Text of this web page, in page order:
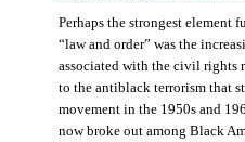
Perhaps the strongest element
“law and order” was the
associated with the civil rights
to the antiblack terrorism that
movement in the 1950s and
now broke out among Black